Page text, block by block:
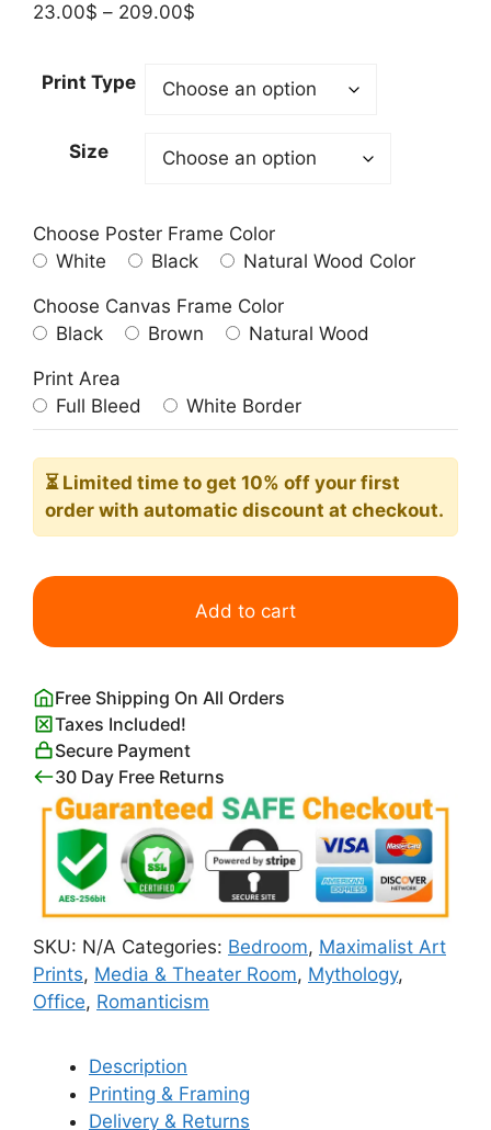
23.00$ – 209.00$
through
Print Type
Size
Choose Poster Frame Color
White
Black Natural Wood Color
Choose Canvas Frame Color
Black
Brown Natural Wood
Print Area
Full Bleed
White Border
⏳ Limited time to get 10% off your first
order with automatic discount at checkout.
Richard
Dadd
Bacchanalian
quantity
Add to cart
Free Shipping On All Orders
Taxes Included!
Secure Payment
30 Day Free Returns
SKU: N/A Categories: Bedroom, Maximalist Art
Prints, Media & Theater Room, Mythology,
Office, Romanticism
Description
Printing & Framing
Delivery & Returns